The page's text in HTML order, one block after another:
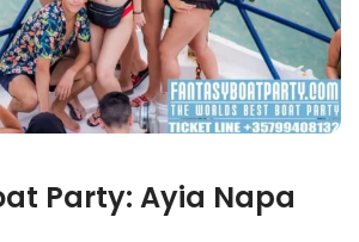
Party: Ayia Napa